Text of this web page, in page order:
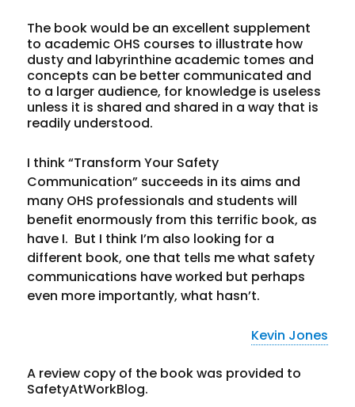
The book would be an excellent supplement
to academic OHS courses to illustrate how
dusty and labyrinthine academic tomes and
concepts can be better communicated and
to a larger audience, for knowledge is useless
unless it is shared and shared in a way that is
readily understood.
I think “Transform Your Safety
Communication” succeeds in its aims and
many OHS professionals and students will
benefit enormously from this terrific book, as
have I. But I think I’m also looking for a
different book, one that tells me what safety
communications have worked but perhaps
even more importantly, what hasn’t.
Kevin Jones
A review copy of the book was provided to
SafetyAtWorkBlog.